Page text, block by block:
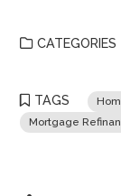
CATEGORIES
TAGS
Mortgage